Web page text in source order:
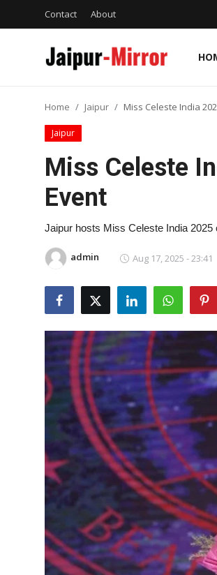
Contact About
Contact
Entertainment
Home Jaipur Miss Celeste India
Jaipur
Miss Celeste
Event
Jaipur hosts Miss Celeste India
admin Aug 17, 2025 - 23:41